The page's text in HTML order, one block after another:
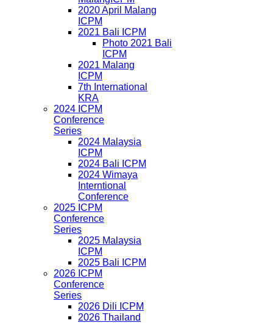
2020 April Malang
ICPM
2021 Bali ICPM
Photo 2021 Bali
ICPM
2021 Malang
ICPM
7th International
KRA
2024 ICPM
Conference
Series
2024 Malaysia
ICPM
2024 Bali ICPM
2024 Wimaya
Interntional
Conference
2025 ICPM
Conference
Series
2025 Malaysia
ICPM
2025 Bali ICPM
2026 ICPM
Conference
Series
2026 Dili ICPM
2026 Thailand